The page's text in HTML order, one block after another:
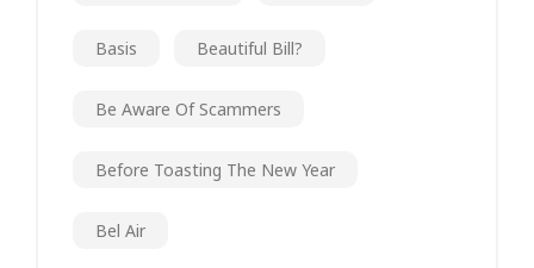
Basis Beautiful Bill?
Be Aware Of Scammers
Before Toasting The New Year
Bel Air